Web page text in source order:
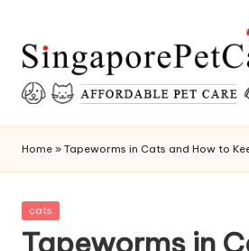
content
P
e
t
C
Home » Tapeworms in Cats and How to
Posted
cats
Tapeworms in